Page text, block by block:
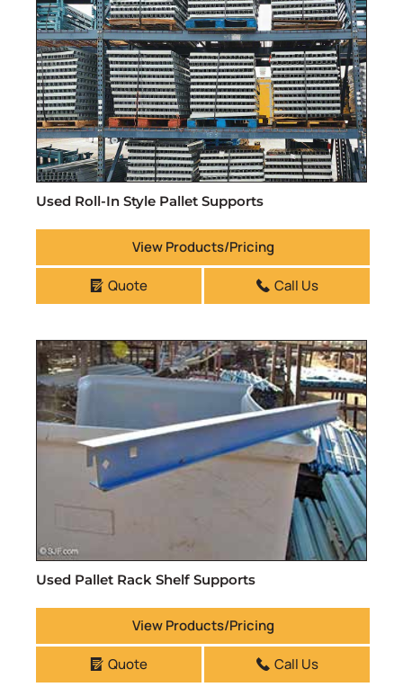
Used Roll-In Style Pallet Supports
View Products/Pricing
Quote Call Us
Used Pallet Rack Shelf Supports
View Products/Pricing
Quote Call Us